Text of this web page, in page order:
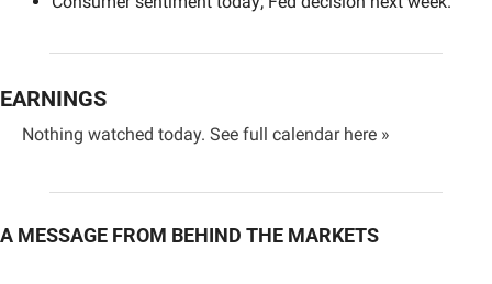
EARNINGS
Nothing watched today. See full calendar here »
A MESSAGE FROM BEHIND THE MARKETS